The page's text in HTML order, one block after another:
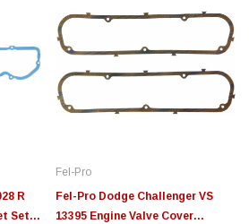
R
Set -
Fel-Pro
Fel-Pro Dodge Challenger VS
13395 Engine Valve Cover